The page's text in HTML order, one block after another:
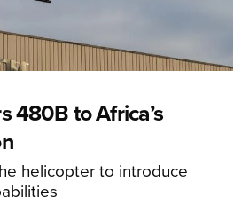
480B to Africa’s
helicopter to introduce